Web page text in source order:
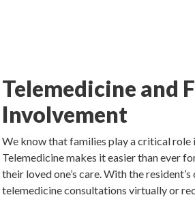
Telemedicine and
Involvement
We know that families play a critical
Telemedicine makes it easier than ever
their loved one’s care. With the
telemedicine consultations virtually or